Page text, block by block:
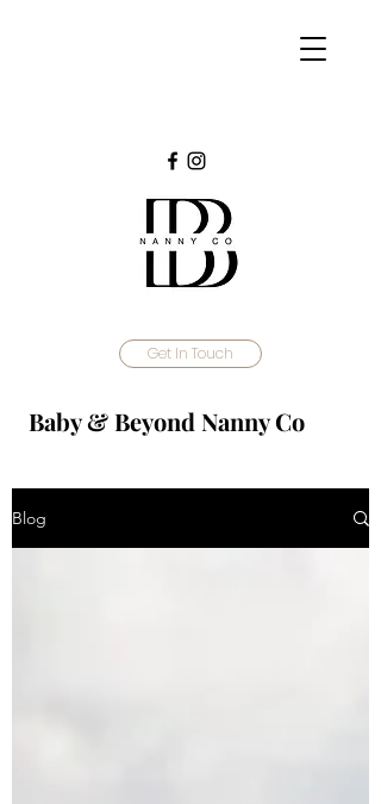
Baby & Beyond Nanny Co
Get In Touch
Blog